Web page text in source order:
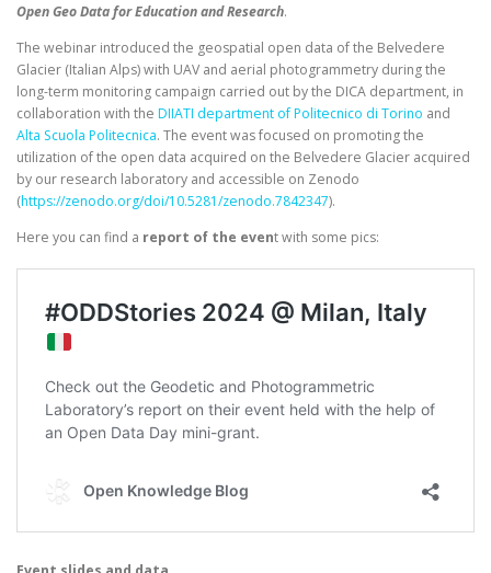
Open Geo Data for Education and Research.
The webinar introduced the geospatial open data of the Belvedere
Glacier (Italian Alps) with UAV and aerial photogrammetry during the
long-term monitoring campaign carried out by the DICA department, in
collaboration with the DIIATI department of Politecnico di Torino and
Alta Scuola Politecnica. The event was focused on promoting the
utilization of the open data acquired on the Belvedere Glacier acquired
by our research laboratory and accessible on Zenodo
(https://zenodo.org/doi/10.5281/zenodo.7842347).
Here you can find a report of the event with some pics: